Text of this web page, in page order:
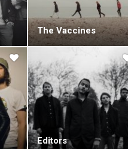
The Vaccines
Editors